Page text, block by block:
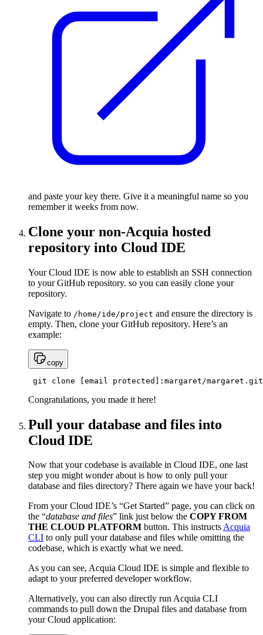
and paste your key there. Give it a meaningful name so you
remember it weeks from now.
Clone your non-Acquia hosted
repository into Cloud IDE
Your Cloud IDE is now able to establish an SSH connection
to your GitHub repository. so you can easily clone your
repository.
Navigate to /home/ide/project and ensure the directory is
empty. Then, clone your GitHub repository. Here’s an
example:
copy
git clone [email protected]:margaret/margaret.git
Congratulations, you made it here!
Pull your database and files into
Cloud IDE
Now that your codebase is available in Cloud IDE, one last
step you might wonder about is how to only pull your
database and files directory? There again we have your back!
From your Cloud IDE’s “Get Started” page, you can click on
the “database and files” link just below the COPY FROM
THE CLOUD PLATFORM button. This instructsAcquia
CLI to only pull your database and files while omitting the
codebase, which is exactly what we need.
As you can see, Acquia Cloud IDE is simple and flexible to
adapt to your preferred developer workflow.
Alternatively, you can also directly run Acquia CLI
commands to pull down the Drupal files and database from
your Cloud application: